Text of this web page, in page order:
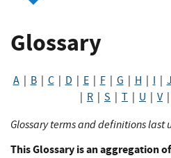
Glossary
A| B| C| D E| F| G H I J
R S T U V|
Glossary terms and definitions last
This Glossary is an aggregation